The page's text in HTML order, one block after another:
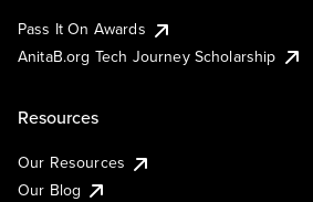
Pass It On Awards
AnitaB.org Tech Journey Scholarship
Resources
Our Resources
Our Blog